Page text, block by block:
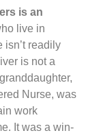
is an
live in
isn’t readily
is not a
Nurse, was
work
It was a win-